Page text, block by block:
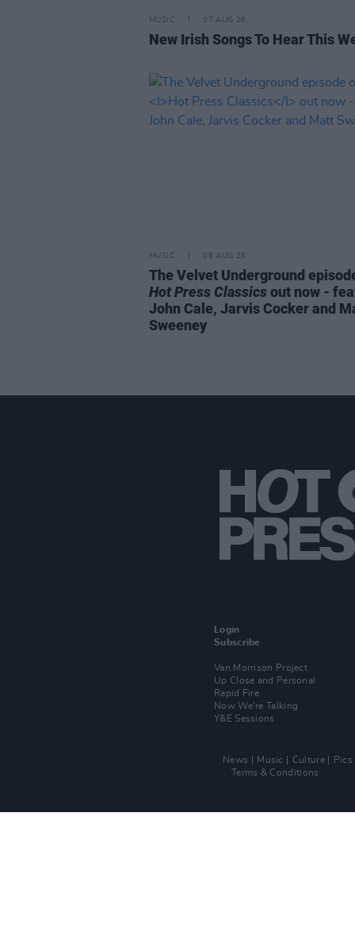
MUSIC 07 AUG 26
New Irish Songs To Hear This
MUSIC 06 AUG 26
The Velvet Underground
Hot Press Classicsout now -
John Cale, Jarvis Cocker and
Sweeney
Login
Subscribe
Van Morrison Project
Up Close and Personal
Rapid Fire
Now We’re Talking
Y&E Sessions
News Music Culture Pics
Terms & Conditions